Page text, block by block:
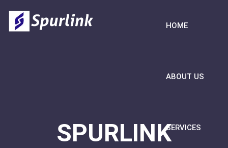
HOME
ABOUT US
SERVICES
SPURLINK